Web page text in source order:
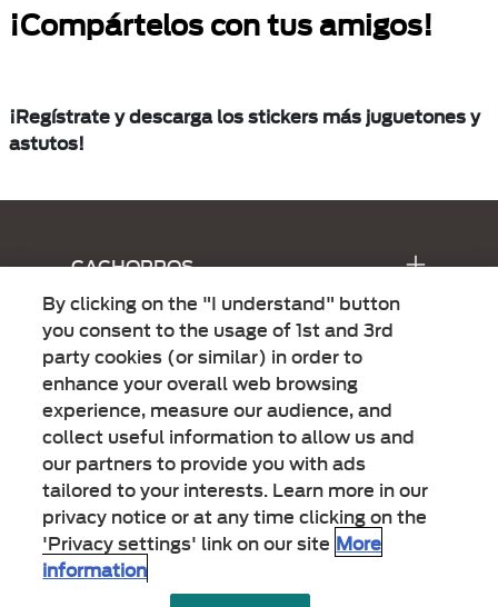
¡Compártelos con tus amigos!
¡Regístrate y descarga los stickers más juguetones y
astutos!
CACHORROS
ADULTOS
15 BENEFICIOS
LEGALES
By clicking on the "I understand" button
you consent to the usage of 1st and 3rd
party cookies (or similar) in order to
enhance your overall web browsing
experience, measure our audience, and
collect useful information to allow us and
our partners to provide you with ads
tailored to your interests. Learn more in our
privacy notice or at any time clicking on the
'Privacy settings' link on our site More
information